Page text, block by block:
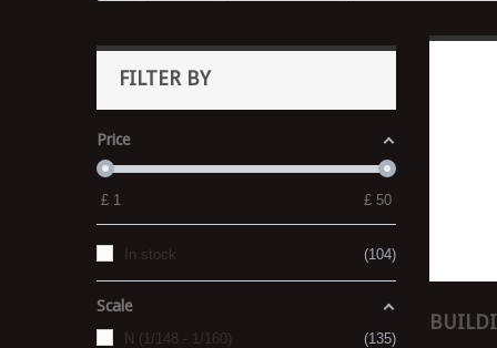
FILTER BY
Price
£ 1 £ 50
In stock 104
Scale
N (1/148 - 1/160) 135